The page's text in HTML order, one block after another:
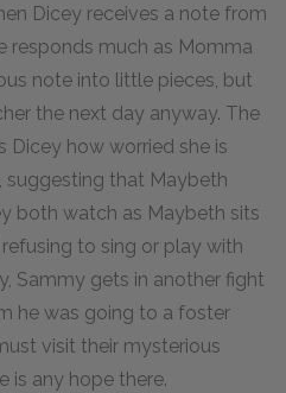
Dicey receives a note from
responds much as Momma
note into little pieces, but
the next day anyway. The
Dicey how worried she is
suggesting that Maybeth
both watch as Maybeth sits
to sing or play with
Sammy gets in another fight
he was going to a foster
visit their mysterious
is any hope there.